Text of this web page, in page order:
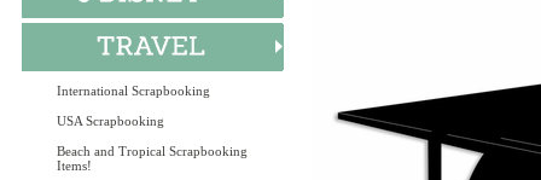
International Scrapbooking
USA Scrapbooking
Beach and Tropical Scrapbooking
Items!